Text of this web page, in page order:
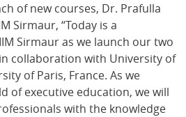
of new courses, Dr. Prafulla
Sirmaur, “Today is a
Sirmaur as we launch our two
collaboration with University of
of Paris, France. As we
of executive education, we will
with the knowledge